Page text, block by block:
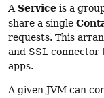
A Service is a
share a single
requests. This
and SSL connector
apps.
A given JVM can